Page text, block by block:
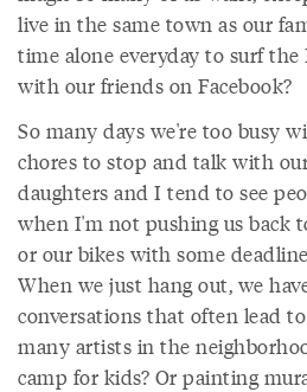
live in the same town as our
time alone everyday to surf
with our friends on Facebook?
So many days we're too busy
chores to stop and talk with
daughters and I tend to see
when I'm not pushing us back
or our bikes with some
When we just hang out, we
conversations that often lead
many artists in the
camp for kids? Or painting